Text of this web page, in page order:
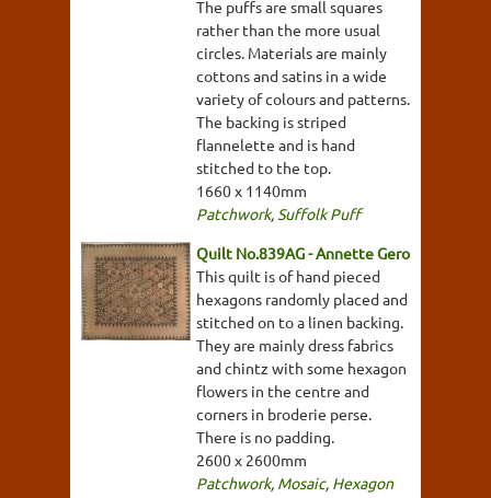
The puffs are small squares
rather than the more usual
circles. Materials are mainly
cottons and satins in a wide
variety of colours and patterns.
The backing is striped
flannelette and is hand
stitched to the top.
1660 x 1140mm
Patchwork, Suffolk Puff
Quilt No.839AG - Annette Gero
This quilt is of hand pieced
hexagons randomly placed and
stitched on to a linen backing.
They are mainly dress fabrics
and chintz with some hexagon
flowers in the centre and
corners in broderie perse.
There is no padding.
2600 x 2600mm
Patchwork, Mosaic, Hexagon